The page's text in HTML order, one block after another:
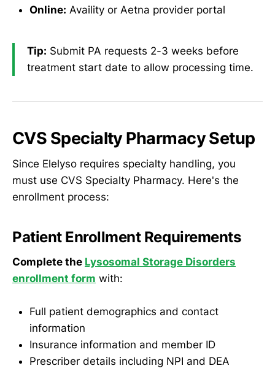
Online: Availity or Aetna provider portal
Tip: Submit PA requests 2-3 weeks before
treatment start date to allow processing time.
CVS Specialty Pharmacy Setup
Since Elelyso requires specialty handling, you
must use CVS Specialty Pharmacy. Here's the
enrollment process:
Patient Enrollment Requirements
Complete the Lysosomal Storage Disorders
enrollment form with:
Full patient demographics and contact
information
Insurance information and member ID
Prescriber details including NPI and DEA